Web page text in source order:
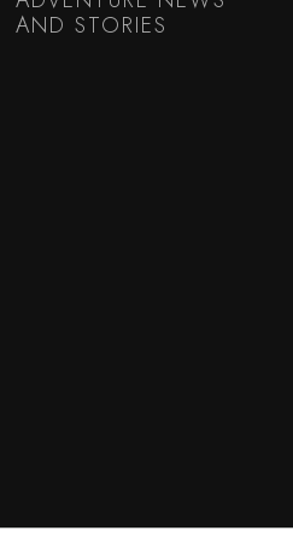
AND STORIES